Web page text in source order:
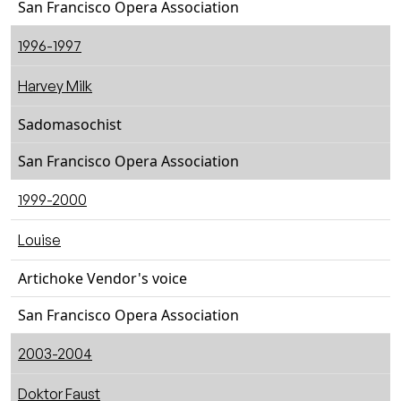
San Francisco Opera Association
1996-1997
Harvey Milk
Sadomasochist
San Francisco Opera Association
1999-2000
Louise
Artichoke Vendor's voice
San Francisco Opera Association
2003-2004
Doktor Faust